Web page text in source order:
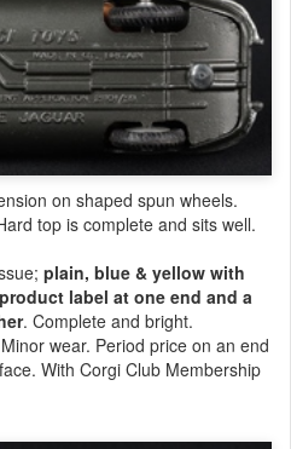
on shaped spun wheels.
top is complete and sits well.
plain, blue & yellow with
label at one end and a
. Complete and bright.
wear. Period price on an end
With Corgi Club Membership